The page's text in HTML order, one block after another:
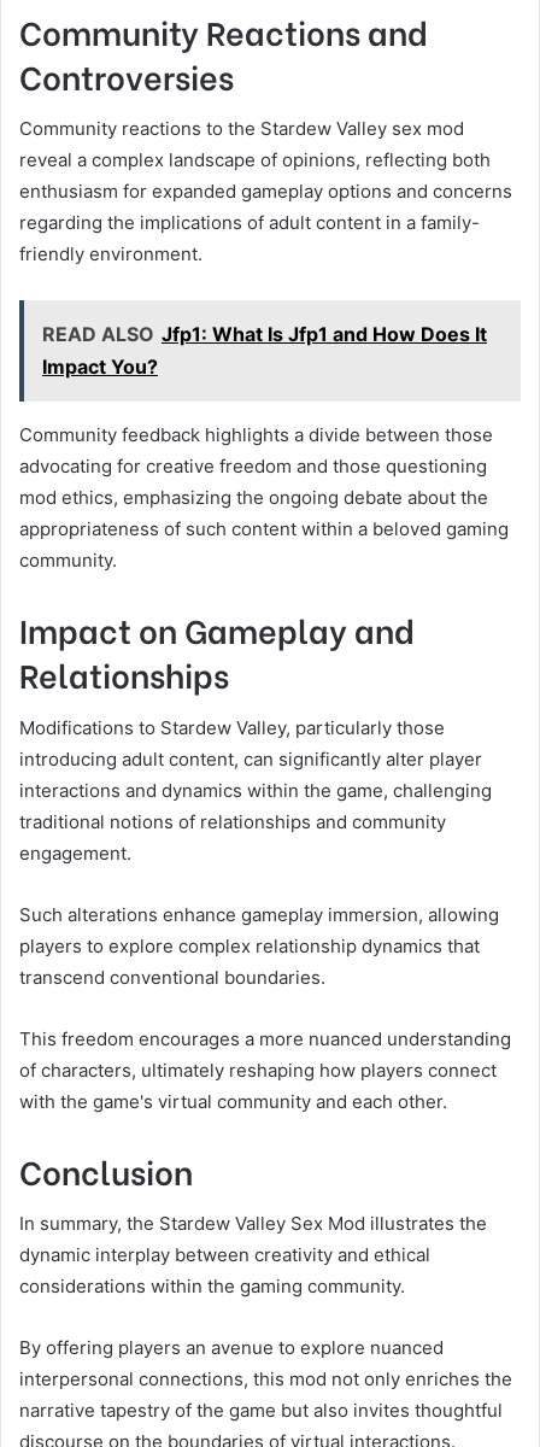
Community Reactions and
Controversies
Community reactions to the Stardew Valley sex mod
reveal a complex landscape of opinions, reflecting both
enthusiasm for expanded gameplay options and concerns
regarding the implications of adult content in a family-
friendly environment.
READ ALSO Jfp1: What Is Jfp1 and How Does It
Impact You?
Community feedback highlights a divide between those
advocating for creative freedom and those questioning
mod ethics, emphasizing the ongoing debate about the
appropriateness of such content within a beloved gaming
community.
Impact on Gameplay and
Relationships
Modifications to Stardew Valley, particularly those
introducing adult content, can significantly alter player
interactions and dynamics within the game, challenging
traditional notions of relationships and community
engagement.
Such alterations enhance gameplay immersion, allowing
players to explore complex relationship dynamics that
transcend conventional boundaries.
This freedom encourages a more nuanced understanding
of characters, ultimately reshaping how players connect
with the game's virtual community and each other.
Conclusion
In summary, the Stardew Valley Sex Mod illustrates the
dynamic interplay between creativity and ethical
considerations within the gaming community.
By offering players an avenue to explore nuanced
interpersonal connections, this mod not only enriches the
narrative tapestry of the game but also invites thoughtful
discourse on the boundaries of virtual interactions.